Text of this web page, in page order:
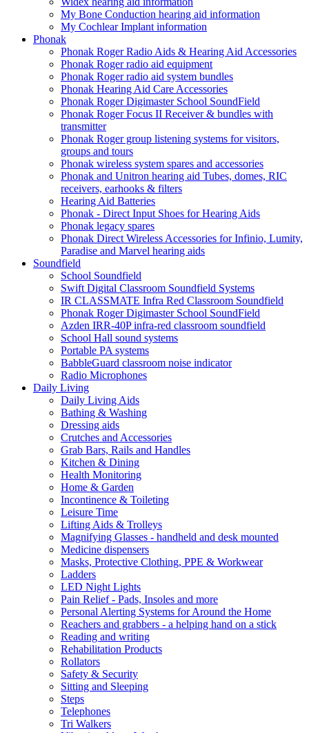
My Bone Conduction hearing aid information
My Cochlear Implant information
Phonak
Phonak Roger Radio Aids & Hearing Aid Accessories
Phonak Roger radio aid equipment
Phonak Roger radio aid system bundles
Phonak Hearing Aid Care Accessories
Phonak Roger Digimaster School SoundField
Phonak Roger Focus II Receiver & bundles with
transmitter
Phonak Roger group listening systems for visitors,
groups and tours
Phonak wireless system spares and accessories
Phonak and Unitron hearing aid Tubes, domes, RIC
receivers, earhooks & filters
Hearing Aid Batteries
Phonak - Direct Input Shoes for Hearing Aids
Phonak legacy spares
Phonak Direct Wireless Accessories for Infinio, Lumity,
Paradise and Marvel hearing aids
Soundfield
School Soundfield
Swift Digital Classroom Soundfield Systems
IR CLASSMATE Infra Red Classroom Soundfield
Phonak Roger Digimaster School SoundField
Azden IRR-40P infra-red classroom soundfield
School Hall sound systems
Portable PA systems
BabbleGuard classroom noise indicator
Radio Microphones
Daily Living
Daily Living Aids
Bathing & Washing
Dressing aids
Crutches and Accessories
Grab Bars, Rails and Handles
Kitchen & Dining
Health Monitoring
Home & Garden
Incontinence & Toileting
Leisure Time
Lifting Aids & Trolleys
Magnifying Glasses - handheld and desk mounted
Medicine dispensers
Masks, Protective Clothing, PPE & Workwear
Ladders
LED Night Lights
Pain Relief - Pads, Insoles and more
Personal Alerting Systems for Around the Home
Reachers and grabbers - a helping hand on a stick
Reading and writing
Rehabilitation Products
Rollators
Safety & Security
Sitting and Sleeping
Steps
Telephones
Tri Walkers